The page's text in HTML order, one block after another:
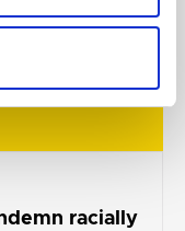
racially